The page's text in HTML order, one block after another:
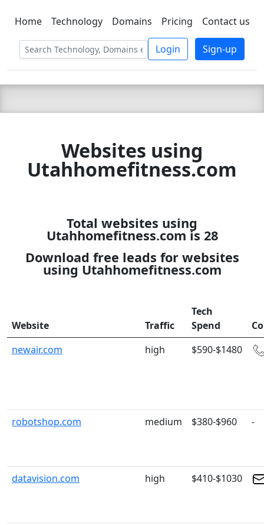
C LIEN TSBEE
Home Technology Domains Pricing Contact us
Login Sign-up
Websites using
Utahhomefitness.com
Total websites using
Utahhomefitness.com is 28
Download free leads for websites
using Utahhomefitness.com
Website Traffic
Tech
Spend
newair.com
high $590-$1480
robotshop.com medium $380-$960 -
datavision.com high $410-$1030